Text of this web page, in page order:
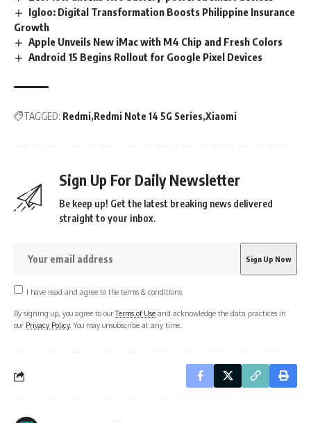
Igloo: Digital Transformation Boosts Philippine Insurance
Growth
Apple Unveils New iMac with M4 Chip and Fresh Colors
Android 15 Begins Rollout for Google Pixel Devices
TAGGED: Redmi Redmi Note 14 5G Series Xiaomi
Sign Up For Daily Newsletter
Be keep up! Get the latest breaking news delivered
straight to your inbox.
I have read and agree to the terms & conditions
By signing up, you agree to ourTerms of Use and acknowledge the data practices in
our Privacy Policy. You may unsubscribe at any time.